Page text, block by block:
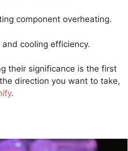
component overheating.
cooling efficiency.
their significance is the first
direction you want to take,
.